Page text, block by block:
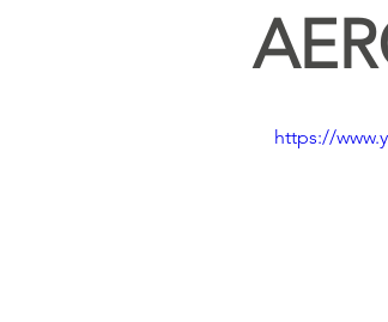
https://